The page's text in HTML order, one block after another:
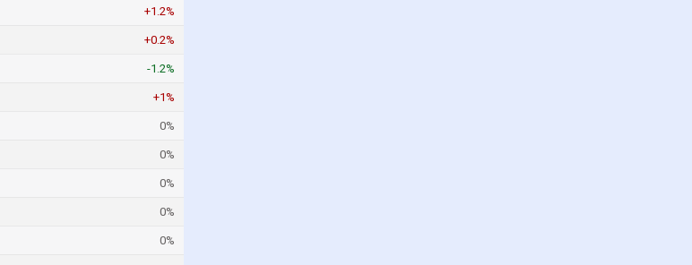
+1.2%
+0.2%
-1.2%
+1%
0%
0%
0%
0%
0%